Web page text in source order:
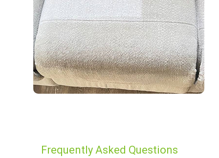
Frequently Asked Questions